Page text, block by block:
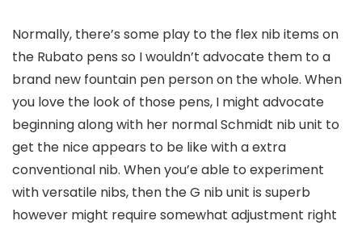
Normally, there’s some play to the flex nib items on
the Rubato pens so I wouldn’t advocate them to a
brand new fountain pen person on the whole. When
you love the look of those pens, I might advocate
beginning along with her normal Schmidt nib unit to
get the nice appears to be like with a extra
conventional nib. When you’e able to experiment
with versatile nibs, then the G nib unit is superb
however might require somewhat adjustment right